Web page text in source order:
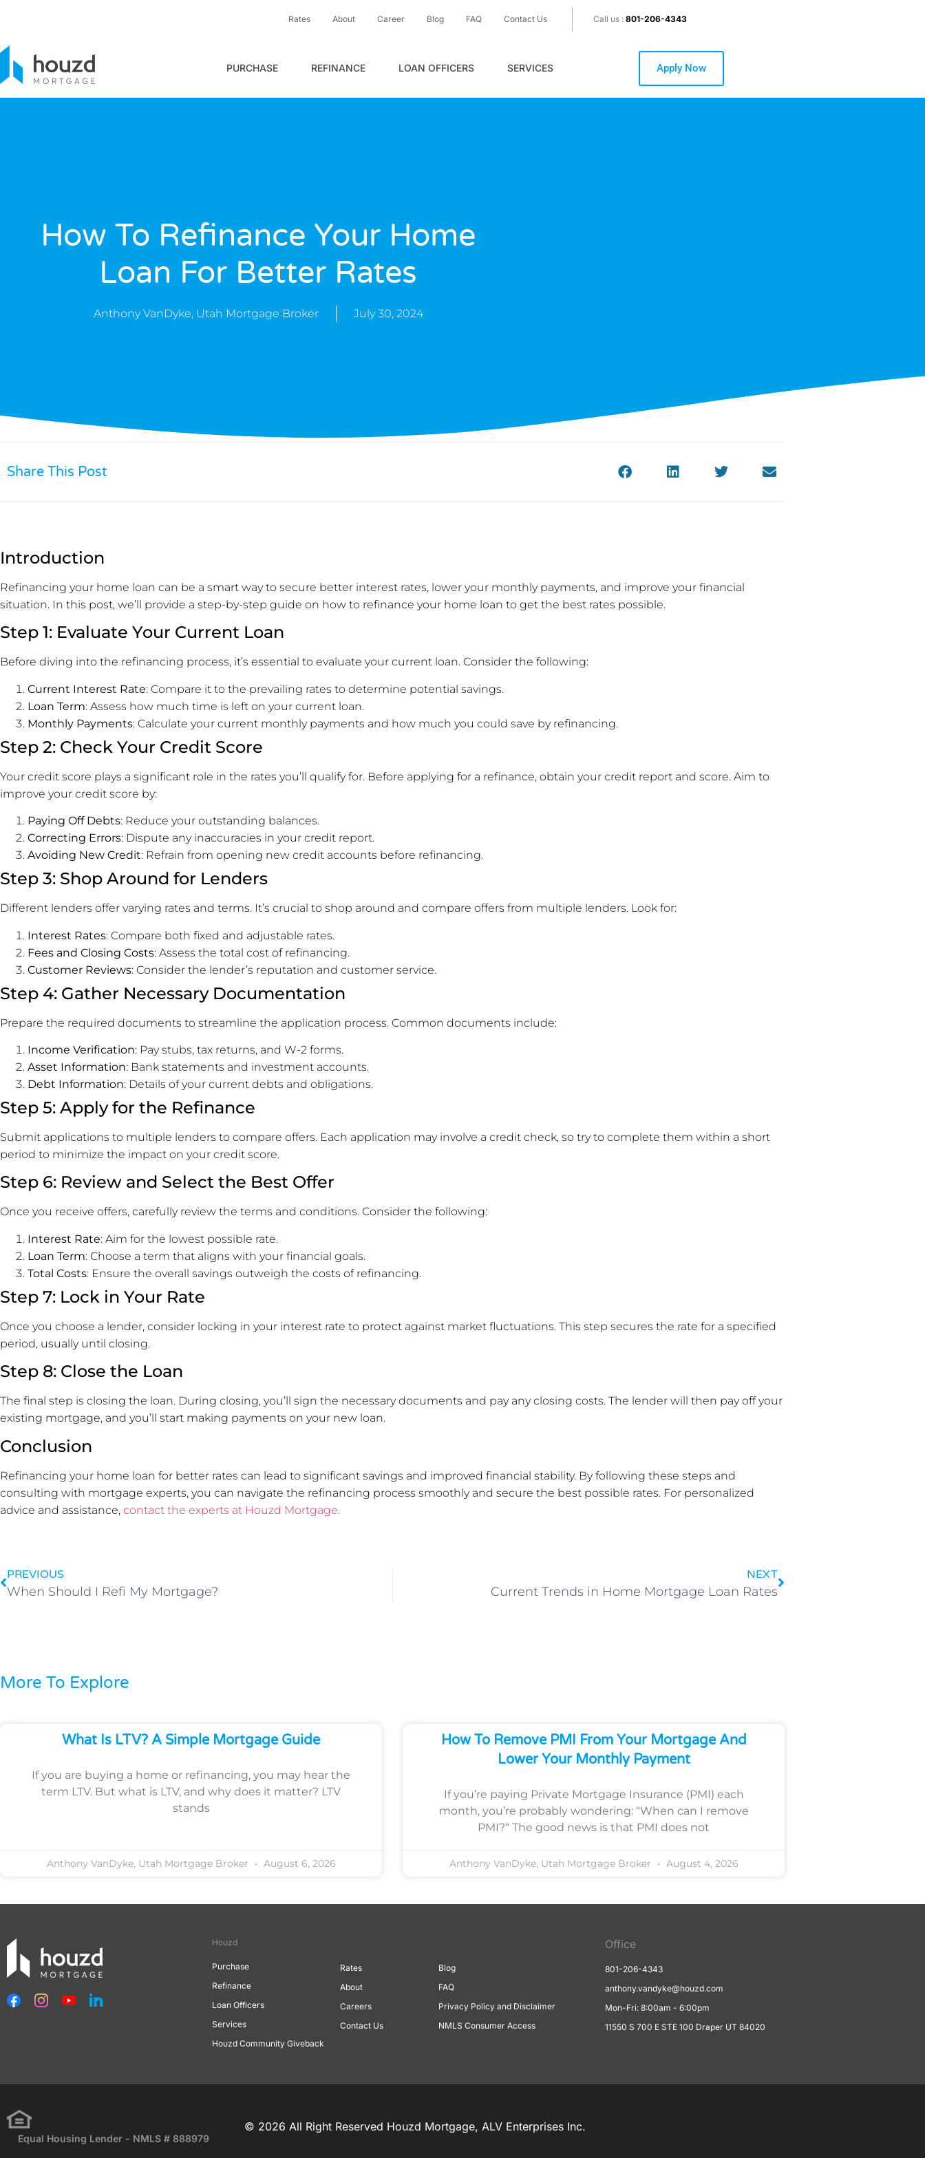
Rates About Career Blog FAQ Contact Us Call us : 801-206-4343
PURCHASE REFINANCE LOAN OFFICERS SERVICES Apply Now
How To Refinance Your Home
Loan For Better Rates
Anthony VanDyke, Utah Mortgage Broker July 30, 2024
Share This Post
Introduction
Refinancing your home loan can be a smart way to secure better interest rates, lower your monthly payments, and improve your financial
situation. In this post, we’ll provide a step-by-step guide on how to refinance your home loan to get the best rates possible.
Step 1: Evaluate Your Current Loan
Before diving into the refinancing process, it’s essential to evaluate your current loan. Consider the following:
Current Interest Rate: Compare it to the prevailing rates to determine potential savings.
Loan Term: Assess how much time is left on your current loan.
Monthly Payments: Calculate your current monthly payments and how much you could save by refinancing.
Step 2: Check Your Credit Score
Your credit score plays a significant role in the rates you’ll qualify for. Before applying for a refinance, obtain your credit report and score. Aim to
improve your credit score by:
Paying Off Debts: Reduce your outstanding balances.
Correcting Errors: Dispute any inaccuracies in your credit report.
Avoiding New Credit: Refrain from opening new credit accounts before refinancing.
Step 3: Shop Around for Lenders
Different lenders offer varying rates and terms. It’s crucial to shop around and compare offers from multiple lenders. Look for:
Interest Rates: Compare both fixed and adjustable rates.
Fees and Closing Costs: Assess the total cost of refinancing.
Customer Reviews: Consider the lender’s reputation and customer service.
Step 4: Gather Necessary Documentation
Prepare the required documents to streamline the application process. Common documents include:
Income Verification: Pay stubs, tax returns, and W-2 forms.
Asset Information: Bank statements and investment accounts.
Debt Information: Details of your current debts and obligations.
Step 5: Apply for the Refinance
Submit applications to multiple lenders to compare offers. Each application may involve a credit check, so try to complete them within a short
period to minimize the impact on your credit score.
Step 6: Review and Select the Best Offer
Once you receive offers, carefully review the terms and conditions. Consider the following:
Interest Rate: Aim for the lowest possible rate.
Loan Term: Choose a term that aligns with your financial goals.
Total Costs: Ensure the overall savings outweigh the costs of refinancing.
Step 7: Lock in Your Rate
Once you choose a lender, consider locking in your interest rate to protect against market fluctuations. This step secures the rate for a specified
period, usually until closing.
Step 8: Close the Loan
The final step is closing the loan. During closing, you’ll sign the necessary documents and pay any closing costs. The lender will then pay off your
existing mortgage, and you’ll start making payments on your new loan.
Conclusion
Refinancing your home loan for better rates can lead to significant savings and improved financial stability. By following these steps and
consulting with mortgage experts, you can navigate the refinancing process smoothly and secure the best possible rates. For personalized
advice and assistance, contact the experts at Houzd Mortgage.
PREVIOUS
When Should I Refi My Mortgage?
NEXT
Current Trends in Home Mortgage Loan Rates
More To Explore
What Is LTV? A Simple Mortgage Guide
If you are buying a home or refinancing, you may hear the
term LTV. But what is LTV, and why does it matter? LTV
stands
Anthony VanDyke, Utah Mortgage Broker August 6, 2026
How To Remove PMI From Your Mortgage And
Lower Your Monthly Payment
If you’re paying Private Mortgage Insurance (PMI) each
month, you’re probably wondering: “When can I remove
PMI?“ The good news is that PMI does not
Anthony VanDyke, Utah Mortgage Broker August 4, 2026
Houzd
Purchase
Refinance
Loan Officers
Services
Houzd Community Giveback
Rates
About
Careers
Contact Us
Blog
FAQ
Privacy Policy and Disclaimer
NMLS Consumer Access
Office
801-206-4343
anthony.vandyke@houzd.com
Mon-Fri: 8:00am - 6:00pm
11550 S 700 E STE 100 Draper UT 84020
Equal Housing Lender - NMLS # 888979
© 2026 All Right Reserved Houzd Mortgage, ALV Enterprises Inc.